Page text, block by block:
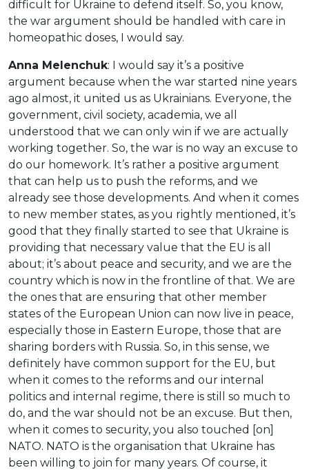
difficult for Ukraine to defend itself. So, you know,
the war argument should be handled with care in
homeopathic doses, I would say.
Anna Melenchuk: I would say it’s a positive
argument because when the war started nine years
ago almost, it united us as Ukrainians. Everyone, the
government, civil society, academia, we all
understood that we can only win if we are actually
working together. So, the war is no way an excuse to
do our homework. It’s rather a positive argument
that can help us to push the reforms, and we
already see those developments. And when it comes
to new member states, as you rightly mentioned, it’s
good that they finally started to see that Ukraine is
providing that necessary value that the EU is all
about; it’s about peace and security, and we are the
country which is now in the frontline of that. We are
the ones that are ensuring that other member
states of the European Union can now live in peace,
especially those in Eastern Europe, those that are
sharing borders with Russia. So, in this sense, we
definitely have common support for the EU, but
when it comes to the reforms and our internal
politics and internal regime, there is still so much to
do, and the war should not be an excuse. But then,
when it comes to security, you also touched [on]
NATO. NATO is the organisation that Ukraine has
been willing to join for many years. Of course, it